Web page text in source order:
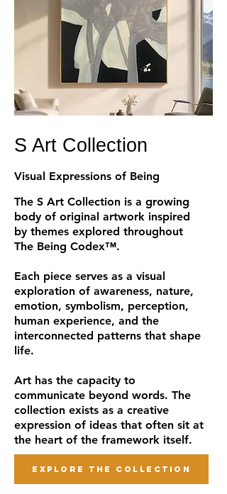
S Art Collection
Visual Expressions of Being
The S Art Collection is a growing
body of original artwork inspired
by themes explored throughout
The Being Codex™.
Each piece serves as a visual
exploration of awareness, nature,
emotion, symbolism, perception,
human experience, and the
interconnected patterns that shape
life.
Art has the capacity to
communicate beyond words. The
collection exists as a creative
expression of ideas that often sit at
the heart of the framework itself.
EXPLORE THE COLLECTION